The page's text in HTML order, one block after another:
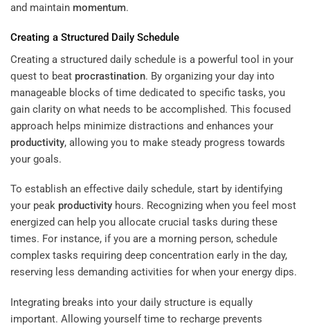
and maintain momentum.
Creating a Structured Daily Schedule
Creating a structured daily schedule is a powerful tool in your
quest to beat procrastination. By organizing your day into
manageable blocks of time dedicated to specific tasks, you
gain clarity on what needs to be accomplished. This focused
approach helps minimize distractions and enhances your
productivity, allowing you to make steady progress towards
your goals.
To establish an effective daily schedule, start by identifying
your peak productivity hours. Recognizing when you feel most
energized can help you allocate crucial tasks during these
times. For instance, if you are a morning person, schedule
complex tasks requiring deep concentration early in the day,
reserving less demanding activities for when your energy dips.
Integrating breaks into your daily structure is equally
important. Allowing yourself time to recharge prevents